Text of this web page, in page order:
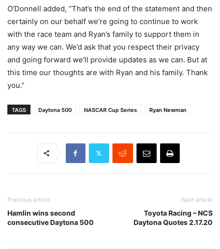
O’Donnell added, “That’s the end of the statement and then
certainly on our behalf we’re going to continue to work
with the race team and Ryan’s family to support them in
any way we can. We’d ask that you respect their privacy
and going forward we’ll provide updates as we can. But at
this time our thoughts are with Ryan and his family. Thank
you.”
TAGS Daytona 500 NASCAR Cup Series Ryan Newman
Previous article
Hamlin wins second
consecutive Daytona 500
Next article
Toyota Racing – NCS
Daytona Quotes 2.17.20